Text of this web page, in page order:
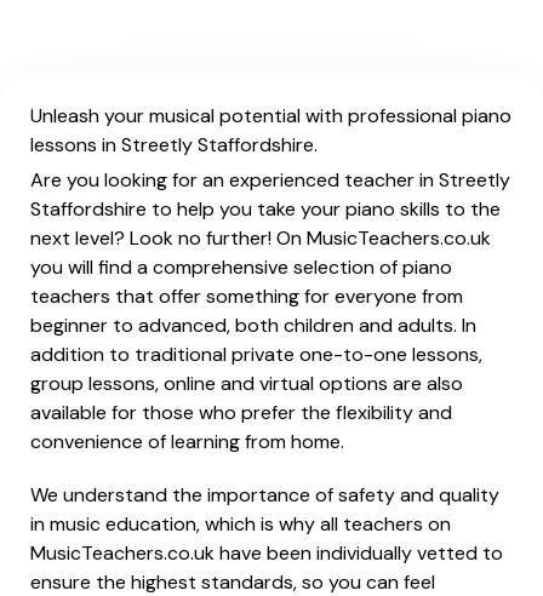
Unleash your musical potential with professional piano
lessons in Streetly Staffordshire.
Are you looking for an experienced teacher in Streetly
Staffordshire to help you take your piano skills to the
next level? Look no further! On MusicTeachers.co.uk
you will find a comprehensive selection of piano
teachers that offer something for everyone from
beginner to advanced, both children and adults. In
addition to traditional private one-to-one lessons,
group lessons, online and virtual options are also
available for those who prefer the flexibility and
convenience of learning from home.
We understand the importance of safety and quality
in music education, which is why all teachers on
MusicTeachers.co.uk have been individually vetted to
ensure the highest standards, so you can feel